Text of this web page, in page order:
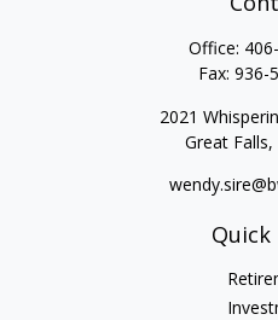
Office:
Fax: 936-
2021
Great Falls,
Quick